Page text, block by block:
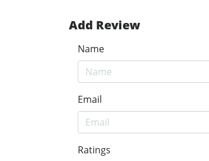
Add Review
Name
Email
Ratings